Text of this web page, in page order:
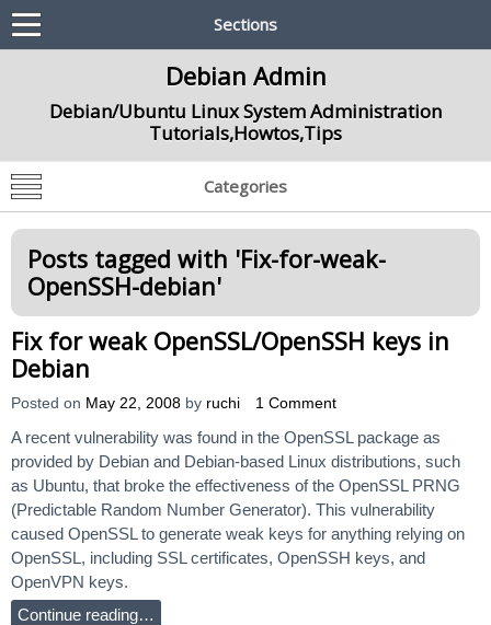
Sections
Debian Admin
Debian/Ubuntu Linux System Administration
Tutorials,Howtos,Tips
Categories
Posts tagged with 'Fix-for-weak-
OpenSSH-debian'
Fix for weak OpenSSL/OpenSSH keys in
Debian
Posted on May 22, 2008 by ruchi 1 Comment
A recent vulnerability was found in the OpenSSL package as
provided by Debian and Debian-based Linux distributions, such
as Ubuntu, that broke the effectiveness of the OpenSSL PRNG
(Predictable Random Number Generator). This vulnerability
caused OpenSSL to generate weak keys for anything relying on
OpenSSL, including SSL certificates, OpenSSH keys, and
OpenVPN keys.
Continue reading…